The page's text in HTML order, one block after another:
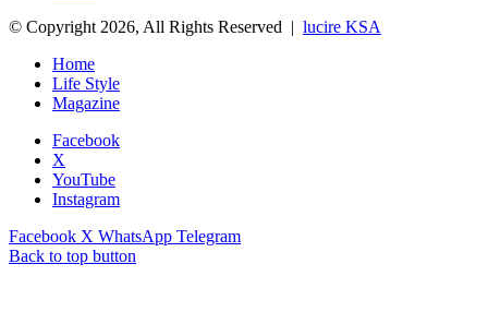
© Copyright 2026, All Rights Reserved | lucire KSA
Home
Life Style
Magazine
Facebook
X
YouTube
Instagram
Facebook X WhatsApp Telegram
Back to top button